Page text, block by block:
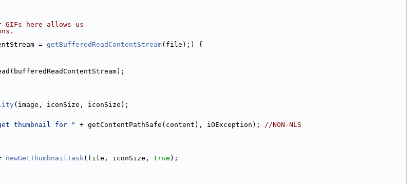
GIFs here allows us
= getBufferedReadContentStream(file);) {
(image, iconSize, iconSize);
thumbnail for " + getContentPathSafe(content), iOException); //NON-NLS
newGetThumbnailTask(file, iconSize, true );